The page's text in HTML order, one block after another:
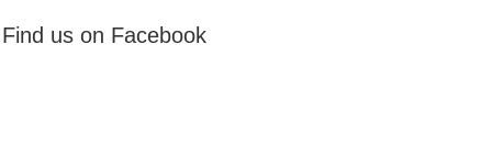
Find us on Facebook